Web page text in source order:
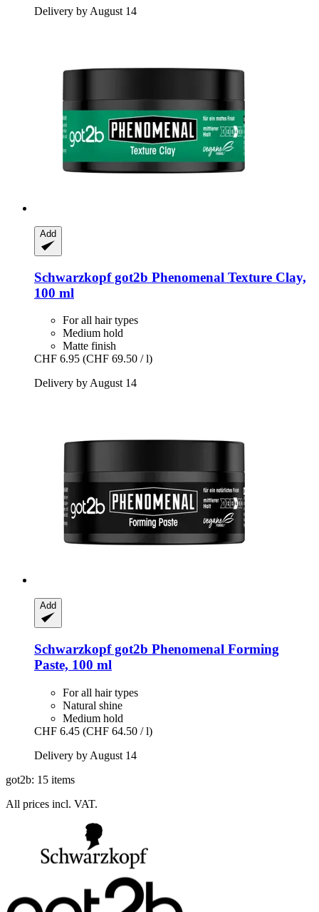
Delivery by August 14
Add
Schwarzkopfgot2b Phenomenal Texture Clay,
100 ml
For all hair types
Medium hold
Matte finish
CHF 6.95 (CHF 69.50 / l)
Delivery by August 14
Add
Schwarzkopfgot2b Phenomenal Forming
Paste, 100 ml
For all hair types
Natural shine
Medium hold
CHF 6.45 (CHF 64.50 / l)
Delivery by August 14
got2b: 15 items
All prices incl. VAT.